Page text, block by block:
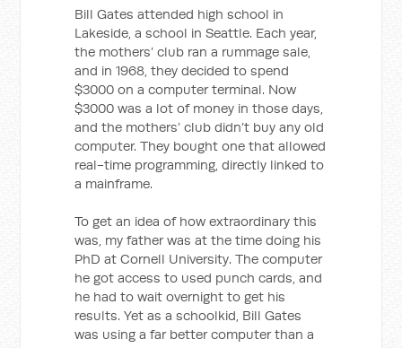
Bill Gates attended high school in
Lakeside, a school in Seattle. Each year,
the mothers’ club ran a rummage sale,
and in 1968, they decided to spend
$3000 on a computer terminal. Now
$3000 was a lot of money in those days,
and the mothers’ club didn’t buy any old
computer. They bought one that allowed
real-time programming, directly linked to
a mainframe.
To get an idea of how extraordinary this
was, my father was at the time doing his
PhD at Cornell University. The computer
he got access to used punch cards, and
he had to wait overnight to get his
results. Yet as a schoolkid, Bill Gates
was using a far better computer than a